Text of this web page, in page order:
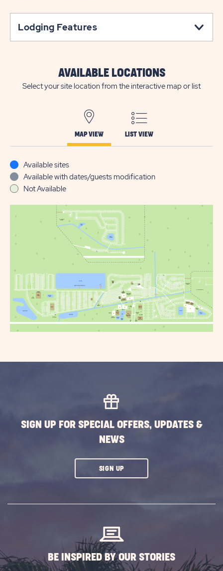
Lodging Features
AVAILABLE LOCATIONS
Select your site location from the interactive map or list
MAP VIEW LIST VIEW
Available sites
Available with dates/guests modification
Not Available
SIGN UP FOR SPECIAL OFFERS, UPDATES &
NEWS
SIGN UPCLICK
BE INSPIRED BY OUR STORIES